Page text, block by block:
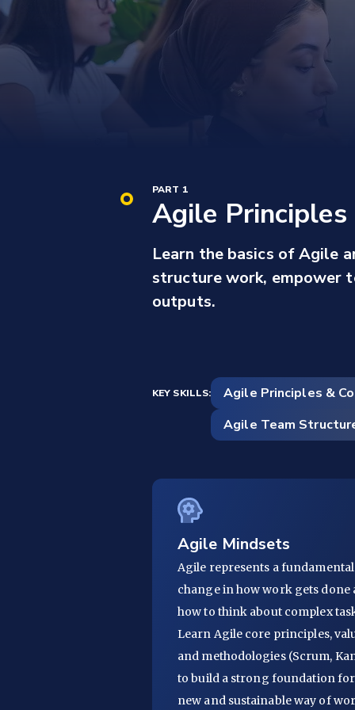
PART 1
Agile
Learn the basics of Agile
structure work, empower
outputs.
KEY SKILLS:
Agile Principles &
Agile Team
Agile Mindsets
Agile represents a fundamental
change in how work gets done
how to think about complex
Learn Agile core principles,
and methodologies (Scrum,
to build a strong foundation
new and sustainable way of